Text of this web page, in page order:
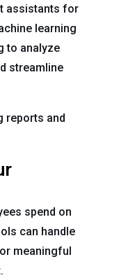
assistants for
learning
to analyze
streamline
reports and
spend on
can handle
meaningful